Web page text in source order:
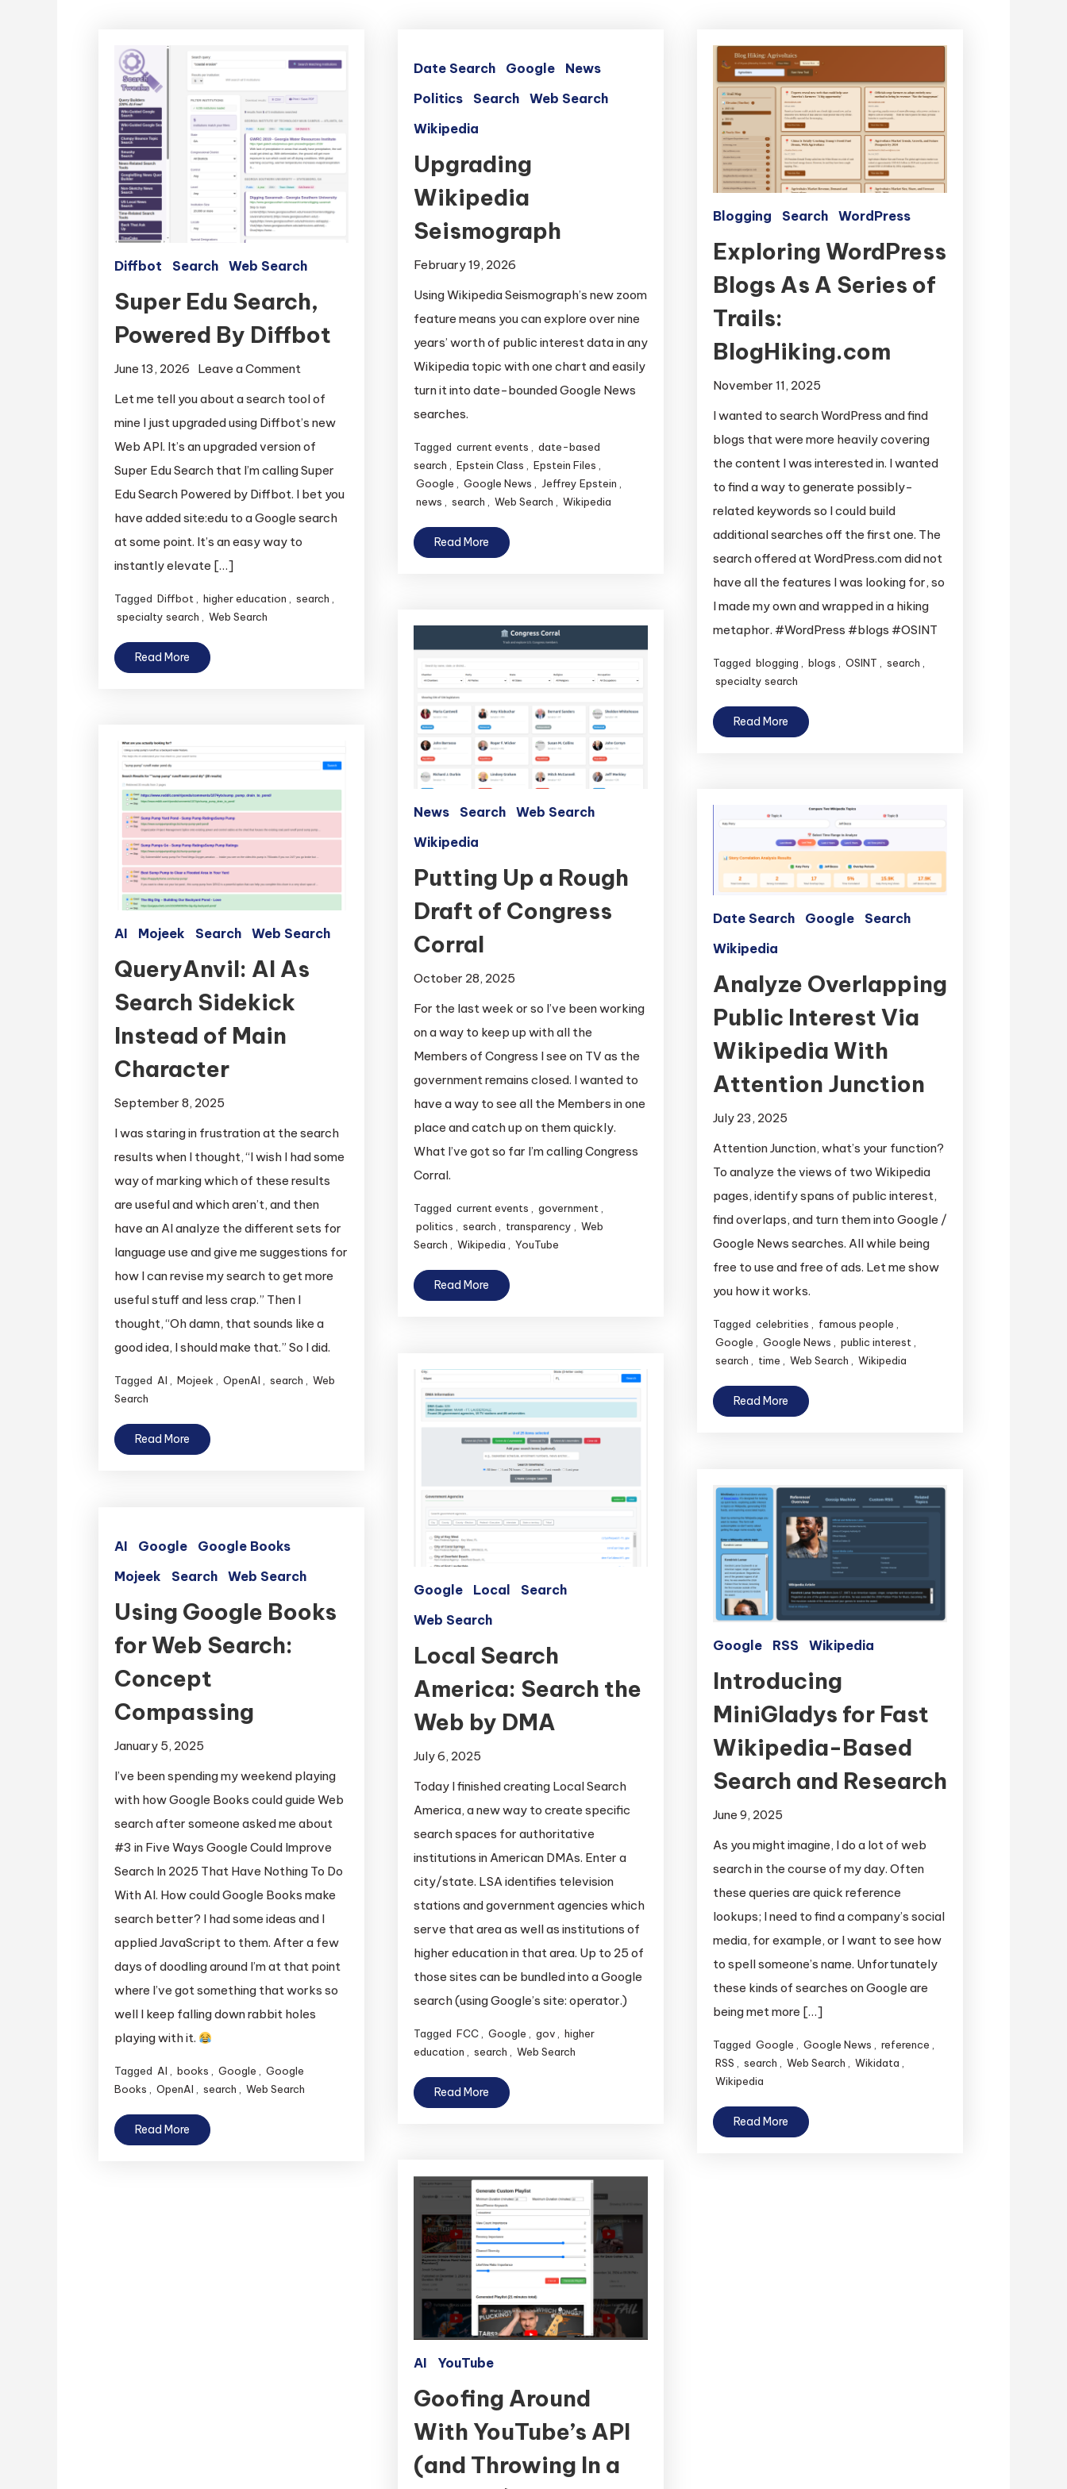
Diffbot Search Web Search
Super Edu Search,
Powered By Diffbot
June 13, 2026 Leave a Commenton
Powered
By
Diffbot
Let me tell you about a search tool of
mine I just upgraded using Diffbot’s new
Web API. It’s an upgraded version of
Super Edu Search that I’m calling Super
Edu Search Powered by Diffbot. I bet you
have added site:edu to a Google search
at some point. It’s an easy way to
instantly elevate […]
Tagged Diffbot , higher education , search ,
specialty search , Web Search
Read More
Date Search Google
News
Politics
Search
Web Search
Wikipedia
Upgrading
Wikipedia
Seismograph
February 19, 2026
Using Wikipedia Seismograph’s new zoom
feature means you can explore over nine
years’ worth of public interest data in any
Wikipedia topic with one chart and easily
turn it into date-bounded Google News
searches.
Tagged current events
date-based
search
Epstein Class Epstein Files
Google
Google News Jeffrey Epstein
news
search Web Search Wikipedia
Read More
Blogging Search WordPress
Exploring WordPress
Blogs As A Series of
Trails:
BlogHiking.com
November 11, 2025
I wanted to search WordPress and find
blogs that were more heavily covering
the content I was interested in. I wanted
to find a way to generate possibly-
related keywords so I could build
additional searches off the first one. The
search offered at WordPress.com did not
have all the features I was looking for, so
I made my own and wrapped in a hiking
metaphor. #WordPress #blogs #OSINT
Tagged blogging blogs OSINT search
specialty search
Read More
News Search
Web Search
Wikipedia
Putting Up a Rough
Draft of Congress
Corral
October 28, 2025
For the last week or so I’ve been working
on a way to keep up with all the
Members of Congress I see on TV as the
government remains closed. I wanted to
have a way to see all the Members in one
place and catch up on them quickly.
What I’ve got so far I’m calling Congress
Corral.
Tagged current events government
politics
search transparency
Web
Search
Wikipedia YouTube
Read More
AI Mojeek Search Web Search
QueryAnvil: AI As
Search Sidekick
Instead of Main
Character
September 8, 2025
I was staring in frustration at the search
results when I thought, “I wish I had some
way of marking which of these results
are useful and which aren’t, and then
have an AI analyze the different sets for
language use and give me suggestions for
how I can revise my search to get more
useful stuff and less crap.” Then I
thought, “Oh damn, that sounds like a
good idea, I should make that.” So I did.
Tagged AI Mojeek OpenAI search
Web
Search
Read More
Date Search Google
Search
Wikipedia
Analyze Overlapping
Public Interest Via
Wikipedia With
Attention Junction
July 23, 2025
Attention Junction, what’s your function?
To analyze the views of two Wikipedia
pages, identify spans of public interest,
find overlaps, and turn them into Google /
Google News searches. All while being
free to use and free of ads. Let me show
you how it works.
Tagged celebrities , famous people ,
Google , Google News , public interest ,
search , time , Web Search , Wikipedia
Read More
Google Local
Search
Web Search
Local Search
America: Search the
Web by DMA
July 6, 2025
Today I finished creating Local Search
America, a new way to create specific
search spaces for authoritative
institutions in American DMAs. Enter a
city/state. LSA identifies television
stations and government agencies which
serve that area as well as institutions of
higher education in that area. Up to 25 of
those sites can be bundled into a Google
search (using Google’s site: operator.)
Tagged FCC Google gov
higher
education
search Web Search
Read More
Google RSS Wikipedia
Introducing
MiniGladys for Fast
Wikipedia-Based
Search and Research
June 9, 2025
As you might imagine, I do a lot of web
search in the course of my day. Often
these queries are quick reference
lookups; I need to find a company’s social
media, for example, or I want to see how
to spell someone’s name. Unfortunately
these kinds of searches on Google are
being met more […]
Tagged Google , Google News , reference ,
RSS , search , Web Search , Wikidata ,
Wikipedia
Read More
AI Google
Google Books
Mojeek
Search Web Search
Using Google Books
for Web Search:
Concept
Compassing
January 5, 2025
I’ve been spending my weekend playing
with how Google Books could guide Web
search after someone asked me about
#3 in Five Ways Google Could Improve
Search In 2025 That Have Nothing To Do
With AI. How could Google Books make
search better? I had some ideas and I
applied JavaScript to them. After a few
days of doodling around I’m at that point
where I’ve got something that works so
well I keep falling down rabbit holes
playing with it.
Tagged AI books Google
Google
Books
OpenAI search Web Search
Read More
AI YouTube
Goofing Around
With YouTube’s API
(and Throwing In a